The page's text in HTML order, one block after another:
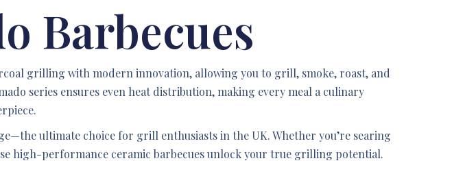
Barbecues
grilling with modern innovation, allowing you to grill, smoke, roast, and
series ensures even heat distribution, making every meal a culinary
ultimate choice for grill enthusiasts in the UK. Whether you’re searing
high-performance ceramic barbecues unlock your true grilling potential.